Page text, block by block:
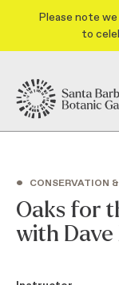
Please note
to
• CONSERVATION
Oaks for
with